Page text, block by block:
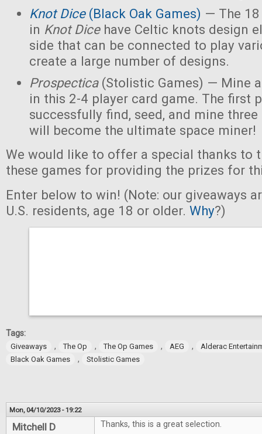
Knot Dice (Black Oak Games) — The
in Knot Dicehave Celtic knots design
side that can be connected to play
create a large number of designs.
Prospectica(Stolistic Games) — Mine
in this 2-4 player card game. The first
successfully find, seed, and mine
will become the ultimate space miner!
We would like to offer a special thanks to
these games for providing the prizes for
Enter below to win! (Note: our giveaways
U.S. residents, age 18 or older. Why?)
Tags:
Giveaways , The Op , The Op Games , AEG ,
Alderac
Black Oak Games
, Stolistic Games
Mon, 04/10/2023 - 19:22
Mitchell D Thanks, this is a great selection.